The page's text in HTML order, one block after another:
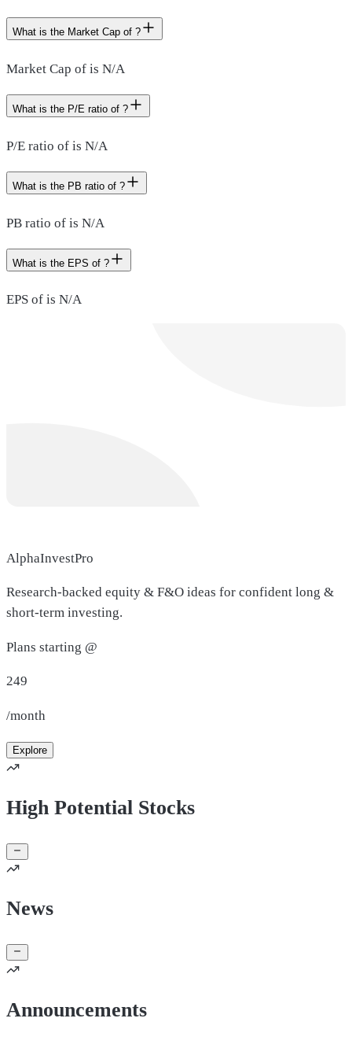
What is the Market Cap of ?
Market Cap of is N/A
What is the P/E ratio of ?
P/E ratio of is N/A
What is the PB ratio of ?
PB ratio of is N/A
What is the EPS of ?
EPS of is N/A
AlphaInvestPro
Research-backed equity & F&O ideas for confident long &
short-term investing.
Plans starting @
249
/month
Explore
High Potential Stocks
News
Announcements